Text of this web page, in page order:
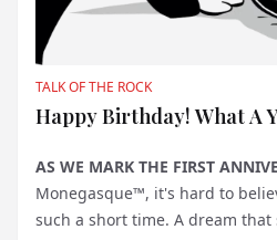
TALK OF THE ROCK
Happy Birthday! What A
AS WE MARK THE FIRST
Monegasque™, it's hard to
such a short time. A dream